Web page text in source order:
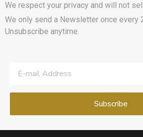
We respect your privacy and will not
We only send a Newsletter once every
Unsubscribe anytime.